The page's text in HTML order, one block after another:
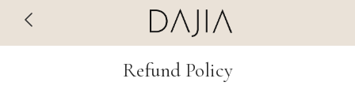
Refund Policy